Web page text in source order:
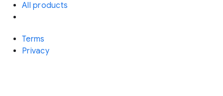
All products
Terms
Privacy